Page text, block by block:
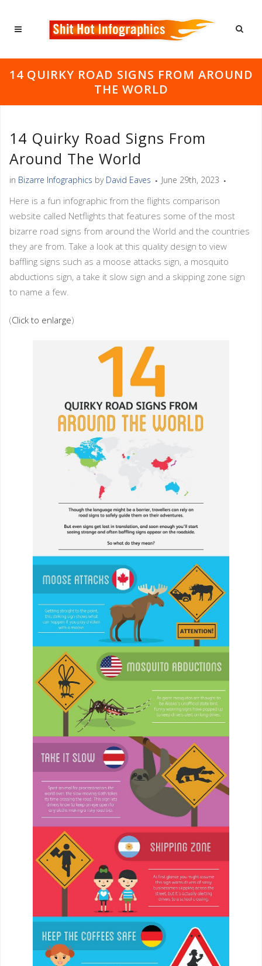
14 QUIRKY ROAD SIGNS FROM AROUND
THE WORLD
14 Quirky Road Signs From
Around The World
in Bizarre Infographics by David Eaves June 29th, 2023
Here is a fun infographic from the flights comparison
website called Netflights that features some of the most
bizarre road signs from around the World and the countries
they are from. Take a look at this quality design to view
baffling signs such as a moose attacks sign, a mosquito
abductions sign, a take it slow sign and a skipping zone sign
to name a few.
(Click to enlarge)